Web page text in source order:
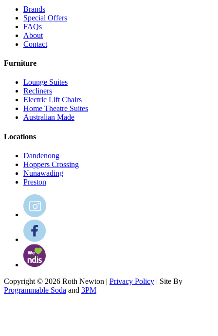
Brands
Special Offers
FAQs
About
Contact
Furniture
Lounge Suites
Recliners
Electric Lift Chairs
Home Theatre Suites
Australian Made
Locations
Dandenong
Hoppers Crossing
Nunawading
Preston
Copyright © 2026 Roth Newton | Privacy Policy | Site By
Programmable Soda and 3PM